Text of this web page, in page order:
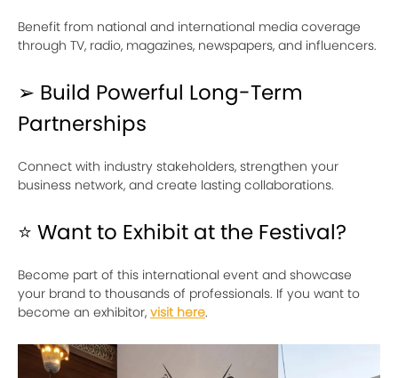
Benefit from national and international media coverage
through TV, radio, magazines, newspapers, and influencers.
➢ Build Powerful Long-Term
Partnerships
Connect with industry stakeholders, strengthen your
business network, and create lasting collaborations.
⭐ Want to Exhibit at the Festival?
Become part of this international event and showcase
your brand to thousands of professionals. If you want to
become an exhibitor, visit here.